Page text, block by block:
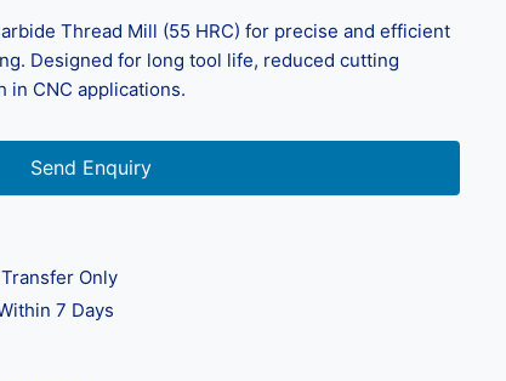
Thread Mill (55 HRC) for precise and efficient
Designed for long tool life, reduced cutting
in CNC applications.
Send Enquiry
Only
7 Days